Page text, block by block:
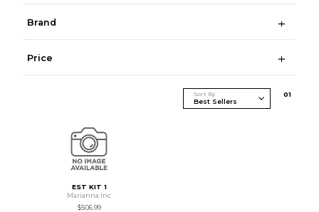
Brand
Price
Sort By 01
EST KIT 1
Marianna Inc
$506.99